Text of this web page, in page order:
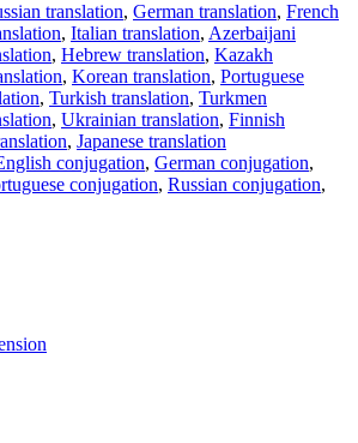
translation, German translation, French
, Italian translation, Azerbaijani
, Hebrew translation, Kazakh
, Korean translation, Portuguese
, Turkish translation, Turkmen
, Ukrainian translation, Finnish
, Japanese translation
conjugation, German conjugation,
conjugation, Russian conjugation,